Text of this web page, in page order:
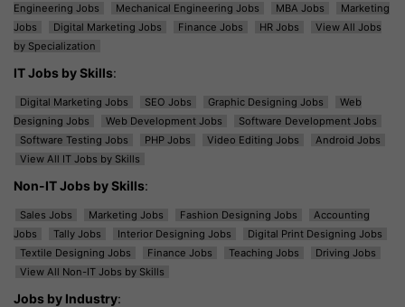
Engineering Jobs
Mechanical Engineering Jobs MBA Jobs
Marketing
Jobs
Digital Marketing Jobs Finance Jobs HR Jobs
View All Jobs
by Specialization
IT Jobs by Skills:
Digital Marketing Jobs SEO Jobs Graphic Designing Jobs
Web
Designing Jobs
Web Development Jobs
Software Development Jobs
Software Testing Jobs
PHP Jobs Video Editing Jobs
Android Jobs
View All IT Jobs by Skills
Non-IT Jobs by Skills:
Sales Jobs Marketing Jobs Fashion Designing Jobs
Accounting
Jobs
Tally Jobs Interior Designing Jobs
Digital Print Designing Jobs
Textile Designing Jobs
Finance Jobs Teaching Jobs
Driving Jobs
View All Non-IT Jobs by Skills
Jobs by Industry: